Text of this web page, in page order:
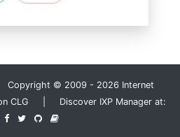
© 2009 - 2026 Internet
CLG | Discover IXP Manager at: